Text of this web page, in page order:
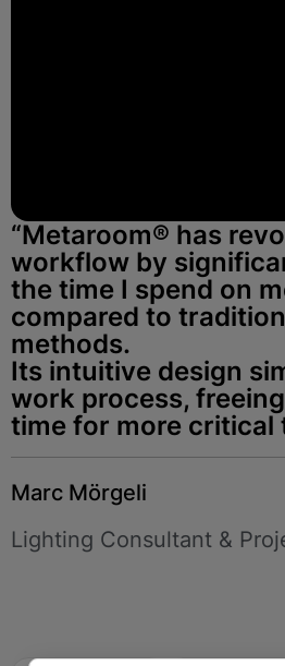
“Metaroom® has
workflow by
the time I spend on
compared to
methods.
Its intuitive design
work process,
time for more critical
Marc Mörgeli
Lighting Consultant &